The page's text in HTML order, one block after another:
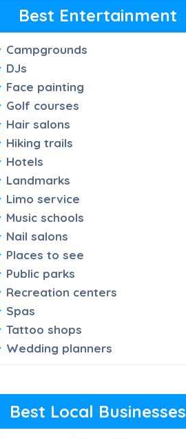
Best Entertainment
Campgrounds
DJs
Face painting
Golf courses
Hair salons
Hiking trails
Hotels
Landmarks
Limo service
Music schools
Nail salons
Places to see
Public parks
Recreation centers
Spas
Tattoo shops
Wedding planners
Best Local Businesses